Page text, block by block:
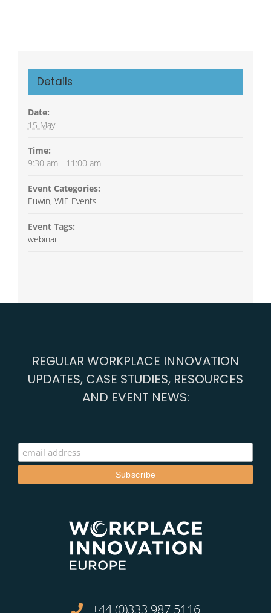
Details
Date:
15 May
Time:
9:30 am - 11:00 am
Event Categories:
Euwin, WIE Events
Event Tags:
webinar
REGULAR WORKPLACE INNOVATION
UPDATES, CASE STUDIES, RESOURCES
AND EVENT NEWS:
+44 (0)333 987 5116